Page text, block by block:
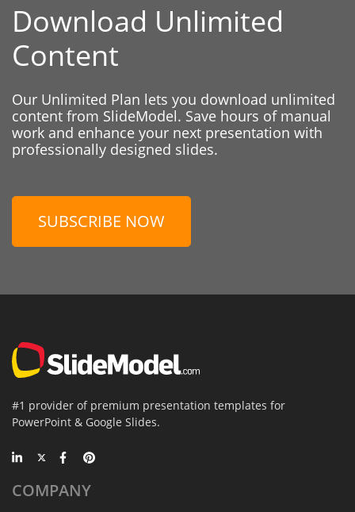
Download Unlimited
Content
Our Unlimited Plan lets you download unlimited
content from SlideModel. Save hours of manual
work and enhance your next presentation with
professionally designed slides.
SUBSCRIBE NOW
#1 provider of premium presentation templates for
PowerPoint & Google Slides.
COMPANY